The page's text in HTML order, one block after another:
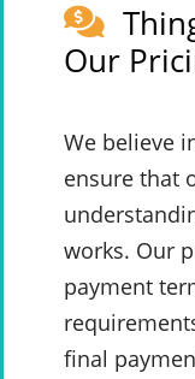
Our
We believe
ensure that
works. Our
payment
final